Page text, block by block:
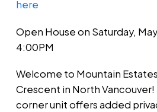
here
Open House on Saturday,
4:00PM
Welcome to Mountain
Crescent in North Vancouver!
corner unit offers added